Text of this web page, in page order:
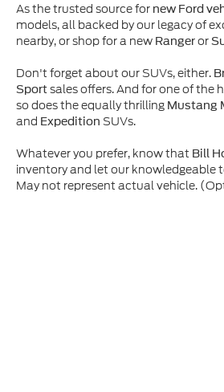
As the trusted source for new Ford
models, all backed by our legacy of
nearby, or shop for a new Rangeror
Don't forget about our SUVs, either.
Sportsales offers. And for one of the
so does the equally thrilling Mustang
and Expedition SUVs.
Whatever you prefer, know that Bill
inventory and let our knowledgeable
May not represent actual vehicle.